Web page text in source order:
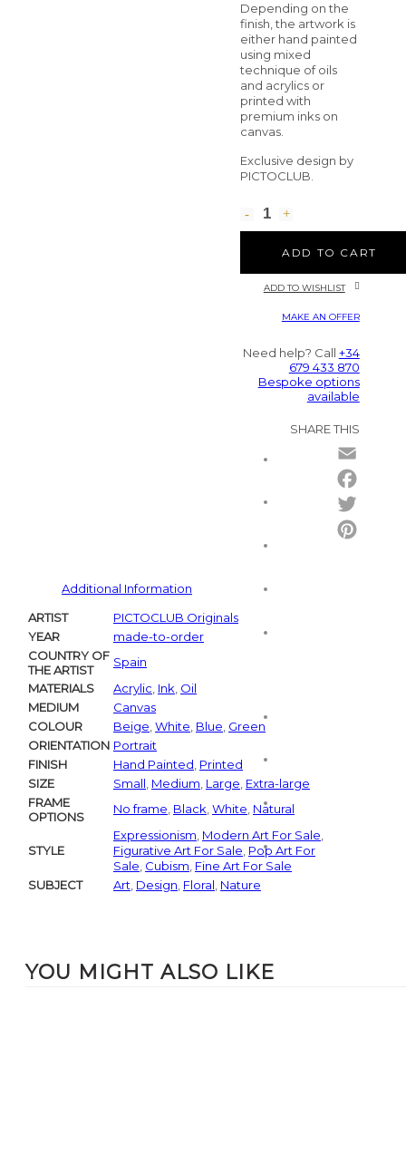
Depending on the
finish, the artwork is
either hand painted
using mixed
technique of oils
and acrylics or
printed with
premium inks on
canvas.
Exclusive design by
PICTOCLUB.
ADD TO CART
ADD TO WISHLIST
MAKE AN OFFER
Need help? Call +34
679 433 870
Bespoke options
available
SHARE THIS
Additional Information
ARTIST
PICTOCLUB Originals
YEAR
made-to-order
COUNTRY OF
THE ARTIST
Spain
MATERIALS
Acrylic Ink Oil
MEDIUM
Canvas
COLOUR
Beige White Blue Green
ORIENTATION Portrait
FINISH
Hand Painted Printed
SIZE
Small Medium Large Extra-large
FRAME
OPTIONS
No frame Black White Natural
STYLE
Expressionism Modern Art For Sale
Figurative Art For Sale Pop Art For
Sale Cubism Fine Art For Sale
SUBJECT
Art Design Floral Nature
YOU MIGHT ALSO LIKE